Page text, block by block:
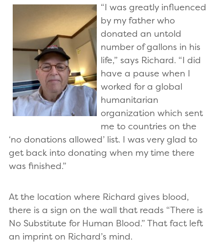
“I was greatly influenced
by my father who
donated an untold
number of gallons in his
life,” says Richard. “I did
have a pause when I
worked for a global
humanitarian
organization which sent
me to countries on the
‘no donations allowed’ list. I was very glad to
get back into donating when my time there
was finished.”
At the location where Richard gives blood,
there is a sign on the wall that reads “There is
No Substitute for Human Blood.” That fact left
an imprint on Richard’s mind.